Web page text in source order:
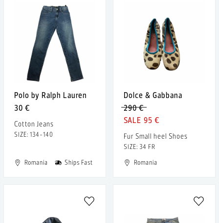
Polo by Ralph Lauren
30 €
Cotton Jeans
SIZE: 134-140
Romania Ships Fast
Dolce & Gabbana
290 €
95 €
Fur Small heel Shoes
SIZE: 34 FR
Romania